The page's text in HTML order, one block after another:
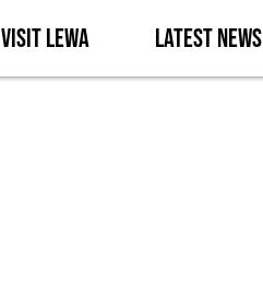
Visit Lewa Latest News